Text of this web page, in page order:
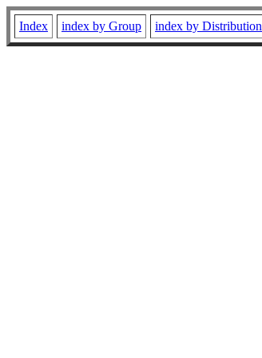
Index index by Group index by Distribution